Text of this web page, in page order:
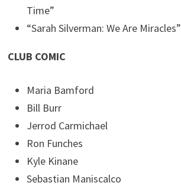
Time”
“Sarah Silverman: We Are Miracles”
CLUB COMIC
Maria Bamford
Bill Burr
Jerrod Carmichael
Ron Funches
Kyle Kinane
Sebastian Maniscalco